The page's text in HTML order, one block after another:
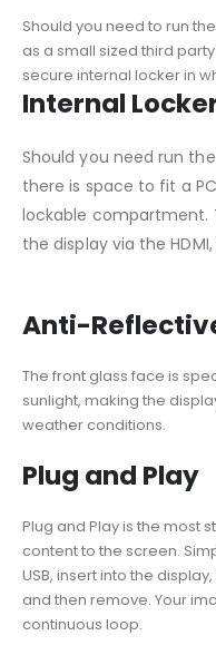
Should you need to run
as a small sized third
secure internal locker in
Internal
Should you need run
there is space to fit a
lockable compartment.
the display via the
Anti-
The front glass face is
sunlight, making the
weather conditions.
Plug and Play
Plug and Play is the most
content to the screen.
USB, insert into the
and then remove. Your
continuous loop.